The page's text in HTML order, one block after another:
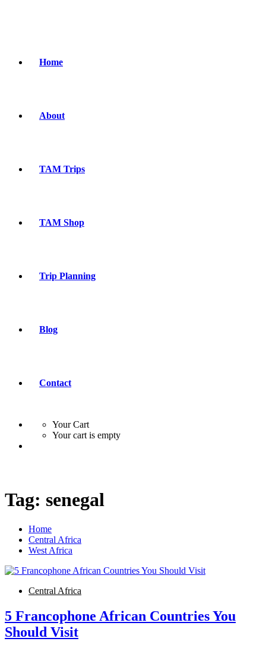
Home
About
TAM Trips
TAM Shop
Trip Planning
Blog
Contact
Your Cart
Your cart is empty
Tag: senegal
Home
Central Africa
West Africa
Central Africa
5 Francophone African Countries You
Should Visit